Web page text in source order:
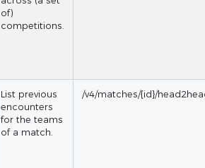
of)
competitions.
List previous
encounters
for the teams
of a match.
/v4/matches/{id}/